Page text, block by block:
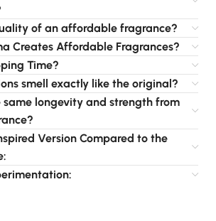
of an affordable fragrance?
Creates Affordable Fragrances?
Time?
smell exactly like the original?
same longevity and strength from
Version Compared to the